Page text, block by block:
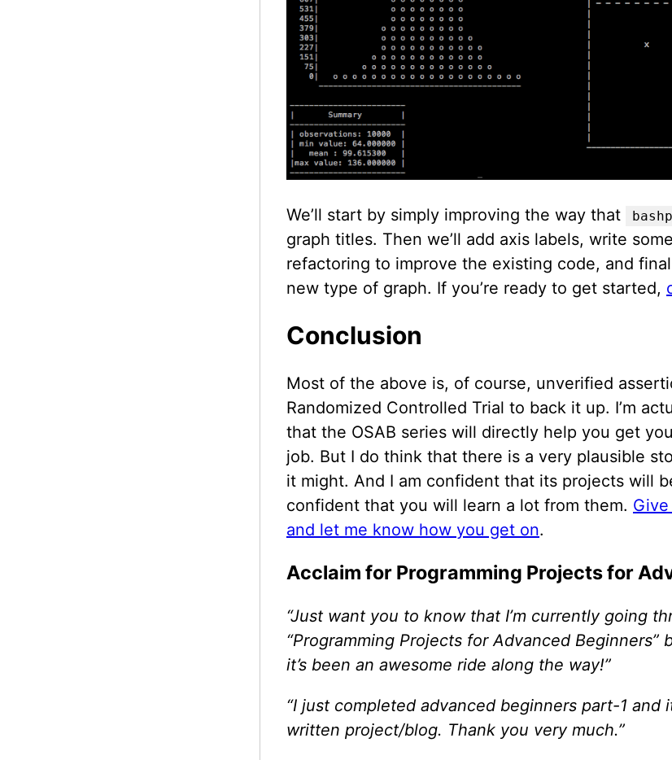
We’ll start by simply improving the way that
graph titles. Then we’ll add axis labels, write
refactoring to improve the existing code, and
new type of graph. If you’re ready to get started,
Conclusion
Most of the above is, of course, unverified
Randomized Controlled Trial to back it up. I’m
that the OSAB series will directly help you get
job. But I do think that there is a very plausible
it might. And I am confident that its projects will
confident that you will learn a lot from them.
and let me know how you get on.
Acclaim for Programming Projects for
“Just want you to know that I’m currently going
“Programming Projects for Advanced Beginners”
it’s been an awesome ride along the way!”
“I just completed advanced beginners part-1 and
written project/blog. Thank you very much.”